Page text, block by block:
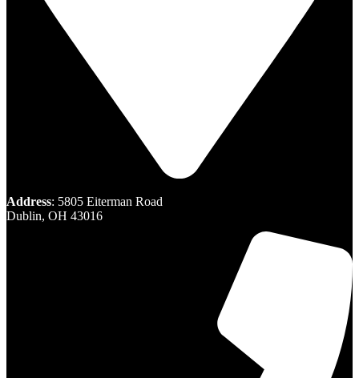
Address: 5805 Eiterman Road
Dublin, OH 43016